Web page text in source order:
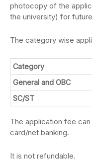
photocopy of the
the university) for
The category wise
Category
General and OBC
SC/ST
The application fee
card/net banking.
It is not refundable.